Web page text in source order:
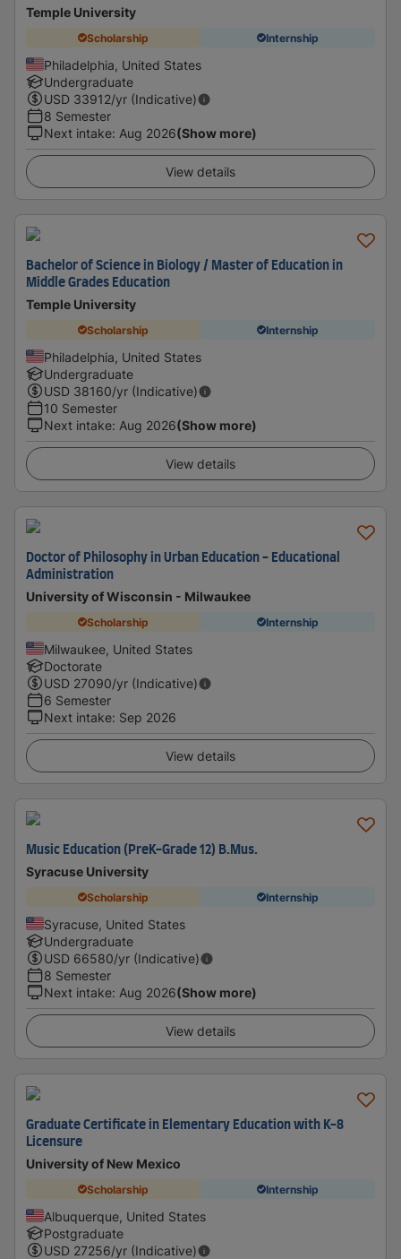
Temple University
Scholarship Internship
Philadelphia, United States
Undergraduate
USD 33912/yr (Indicative)
8 Semester
Next intake: Aug 2026(Show more)
View details
Bachelor of Science in Biology / Master of Education in
Middle Grades Education
Temple University
Scholarship Internship
Philadelphia, United States
Undergraduate
USD 38160/yr (Indicative)
10 Semester
Next intake: Aug 2026(Show more)
View details
Doctor of Philosophy in Urban Education - Educational
Administration
University of Wisconsin - Milwaukee
Scholarship Internship
Milwaukee, United States
Doctorate
USD 27090/yr (Indicative)
6 Semester
Next intake: Sep 2026
View details
Music Education (PreK-Grade 12) B.Mus.
Syracuse University
Scholarship Internship
Syracuse, United States
Undergraduate
USD 66580/yr (Indicative)
8 Semester
Next intake: Aug 2026(Show more)
View details
Graduate Certificate in Elementary Education with K-8
Licensure
University of New Mexico
Scholarship Internship
Albuquerque, United States
Postgraduate
USD 27256/yr (Indicative)